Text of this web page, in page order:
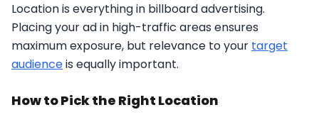
Location is everything in billboard advertising.
Placing your ad in high-traffic areas ensures
maximum exposure, but relevance to your target
audienceis equally important.
How to Pick the Right Location